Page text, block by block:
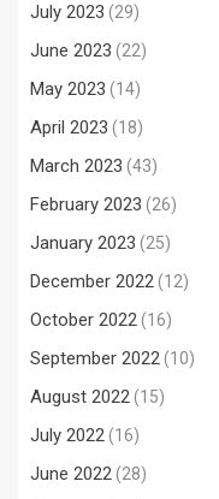
July 2023 (29)
June 2023 (22)
May 2023 (14)
April 2023 (18)
March 2023 (43)
February 2023 (26)
January 2023 (25)
December 2022(12)
October 2022(16)
September 2022(10)
August 2022(15)
July 2022(16)
June 2022(28)